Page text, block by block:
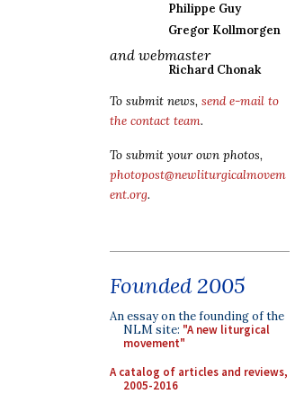
Philippe Guy
Gregor Kollmorgen
and webmaster
Richard Chonak
To submit news, send e-mail to
the contact team.
To submit your own photos,
photopost@newliturgicalmovem
ent.org.
Founded 2005
An essay on the founding of the
NLM site: "A new liturgical
movement"
A catalog of articles and reviews,
2005-2016